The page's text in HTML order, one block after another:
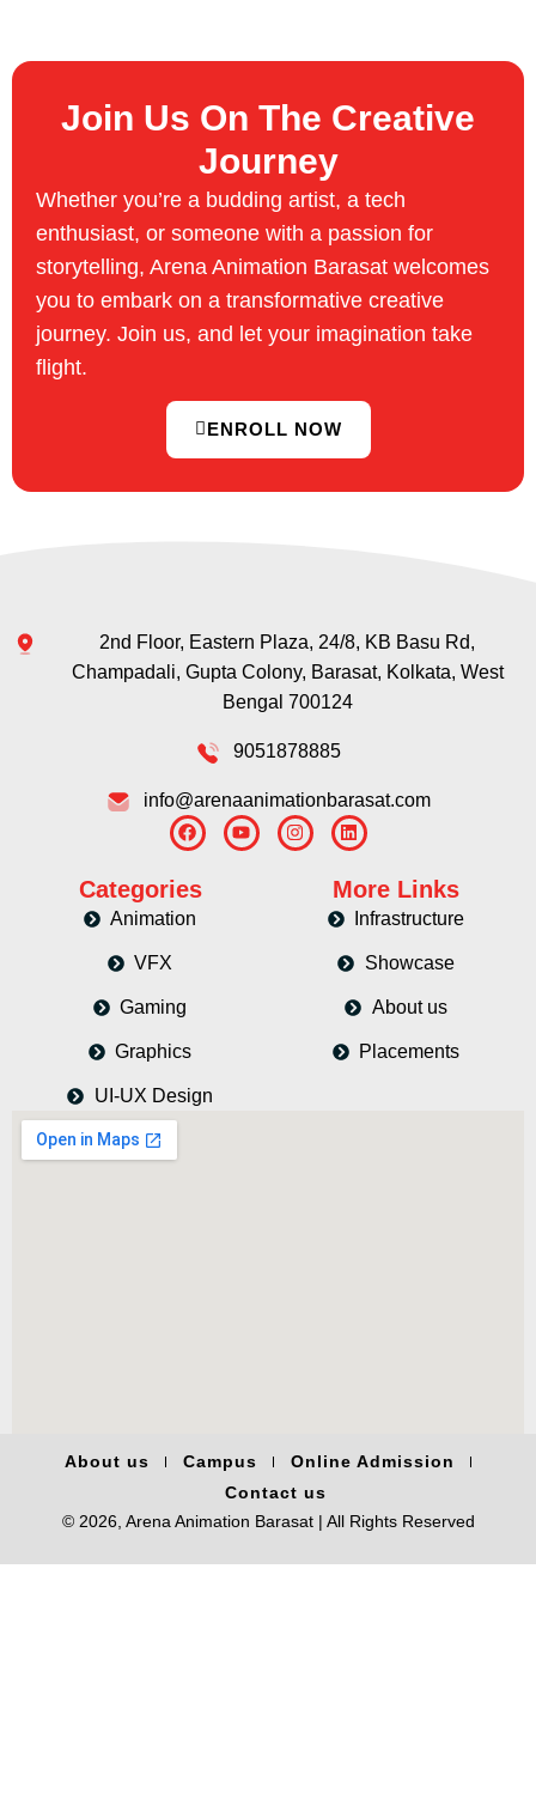
Join Us On The Creative
Journey
Whether you’re a budding artist, a tech
enthusiast, or someone with a passion for
storytelling, Arena Animation Barasat welcomes
you to embark on a transformative creative
journey. Join us, and let your imagination take
flight.
ENROLL NOW
2nd Floor, Eastern Plaza, 24/8, KB Basu Rd,
Champadali, Gupta Colony, Barasat, Kolkata, West
Bengal 700124
9051878885
info@arenaanimationbarasat.com
Categories
Animation
VFX
Gaming
Graphics
UI-UX Design
More Links
Infrastructure
Showcase
About us
Placements
© 2026, Arena Animation Barasat | All Rights Reserved
About us Campus
Online Admission
Contact us